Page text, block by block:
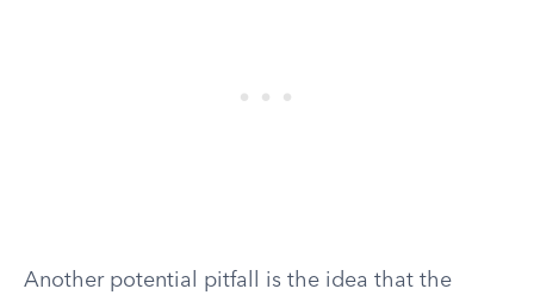
Another potential pitfall is the idea that the